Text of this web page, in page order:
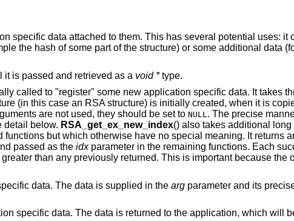
specific data attached to them. This has several potential uses: it
the hash of some part of the structure) or some additional data
is passed and retrieved as a void *type.
called to "register" some new application specific data. It takes
(in this case an RSA structure) is initially created, when it is
are not used, they should be set to NULL. The precise
detail below. RSA_get_ex_new_index() also takes additional long
but which otherwise have no special meaning. It returns
passed as the idxparameter in the remaining functions. Each
than any previously returned. This is important because the
data. The data is supplied in the argparameter and its
specific data. The data is returned to the application, which will